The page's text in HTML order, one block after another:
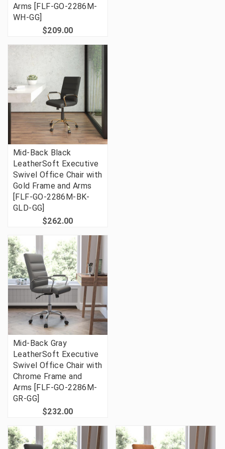
Arms [FLF-GO-2286M-
WH-GG]
$209.00
Mid-Back Black
LeatherSoft Executive
Swivel Office Chair with
Gold Frame and Arms
[FLF-GO-2286M-BK-
GLD-GG]
$262.00
Mid-Back Gray
LeatherSoft Executive
Swivel Office Chair with
Chrome Frame and
Arms [FLF-GO-2286M-
GR-GG]
$232.00